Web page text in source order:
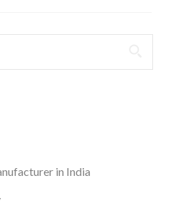
Made
in India